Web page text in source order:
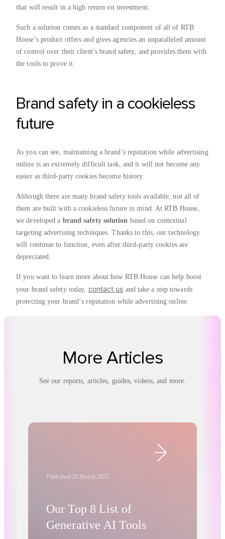
that will result in a high return on investment.
Such a solution comes as a standard component of all of RTB
House’s product offers and gives agencies an unparalleled amount
of control over their client’s brand safety, and provides them with
the tools to prove it.
Brand safety in a cookieless
future
As you can see, maintaining a brand’s reputation while advertising
online is an extremely difficult task, and it will not become any
easier as third-party cookies become history.
Although there are many brand safety tools available, not all of
them are built with a cookieless future in mind. At RTB House,
we developed a brand safety solution based on contextual
targeting advertising techniques. Thanks to this, our technology
will continue to function, even after third-party cookies are
depreciated.
If you want to learn more about how RTB House can help boost
your brand safety today, contact us and take a step towards
protecting your brand‘s reputation while advertising online.
More Articles
See our reports, articles, guides, videos, and more.
Published:26 March 2025
Our Top 8 List of
Generative AI Tools